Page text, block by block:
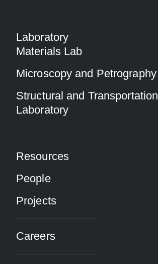
Laboratory
Materials Lab
Microscopy and Petrography
Structural and Transportation
Laboratory
Resources
People
Projects
Careers